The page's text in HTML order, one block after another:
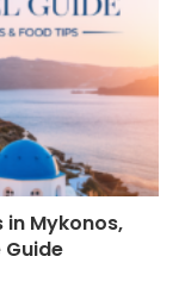
Mykonos,